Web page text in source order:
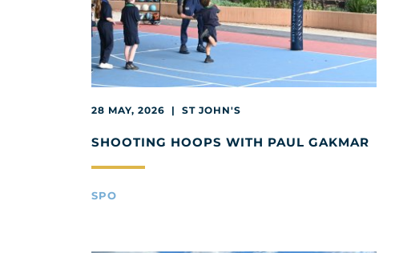
28 MAY, 2026 | ST JOHN'S
SHOOTING HOOPS WITH PAUL GAKMAR
SPO